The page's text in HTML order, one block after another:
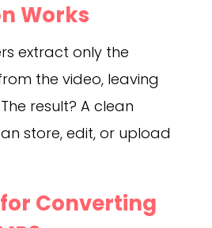
Works
extract only the
the video, leaving
result? A clean
store, edit, or upload
Converting